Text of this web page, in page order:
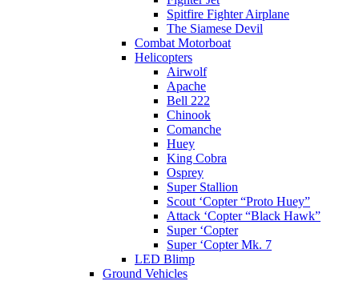
Spitfire Fighter Airplane
The Siamese Devil
Combat Motorboat
Helicopters
Airwolf
Apache
Bell 222
Chinook
Comanche
Huey
King Cobra
Osprey
Super Stallion
Scout ‘Copter “Proto Huey”
Attack ‘Copter “Black Hawk”
Super ‘Copter
Super ‘Copter Mk. 7
LED Blimp
Ground Vehicles